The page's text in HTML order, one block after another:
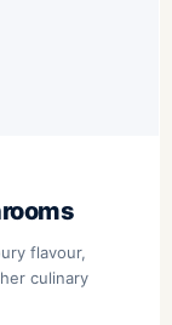
flavour,
culinary